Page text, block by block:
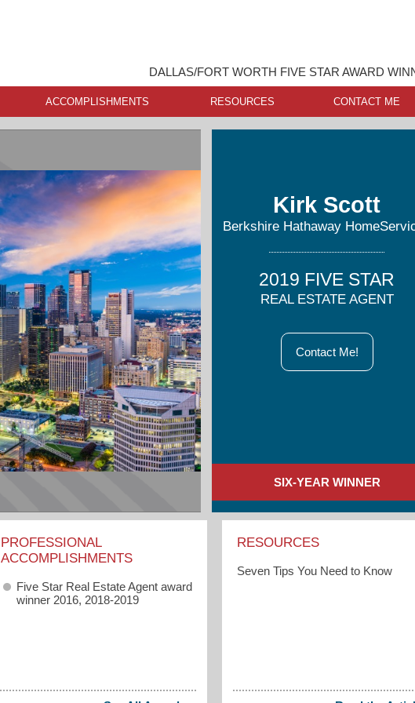
DALLAS/FORT WORTH FIVE STAR AWARD
ACCOMPLISHMENTS RESOURCES CONTACT ME
Kirk Scott
Berkshire Hathaway
2019 FIVE STAR
REAL ESTATE AGENT
Contact Me!
SIX-YEAR WINNER
PROFESSIONAL
ACCOMPLISHMENTS
Five Star Real Estate Agent award
winner 2016, 2018-2019
RESOURCES
Seven Tips You Need to Know